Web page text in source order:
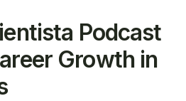
Podcast
Growth in